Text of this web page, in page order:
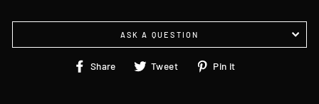
ASK A QUESTION
Share
ShareTweet
TweetPin it